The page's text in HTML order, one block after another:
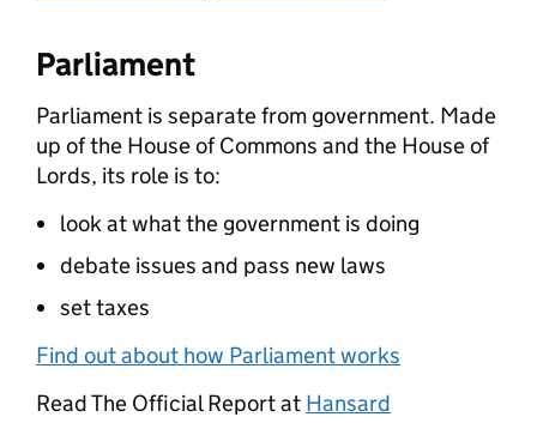
Parliament
Parliament is separate from government. Made
up of the House of Commons and the House of
Lords, its role is to:
look at what the government is doing
debate issues and pass new laws
set taxes
Find out about how Parliament works
Read The Official Report at Hansard